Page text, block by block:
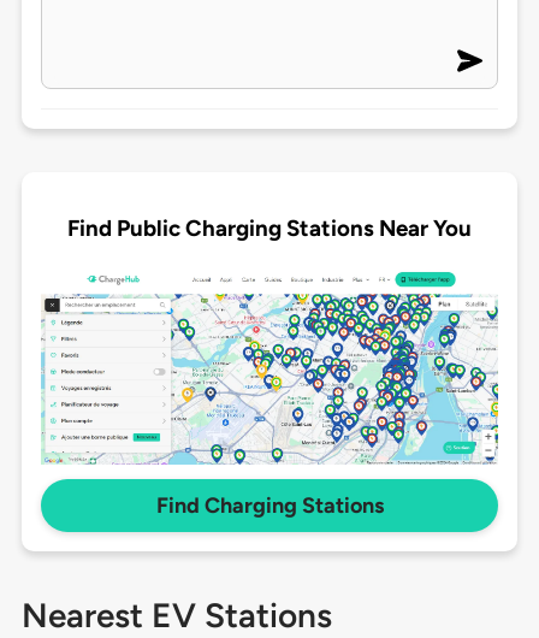
Find Public Charging Stations Near You
Find Charging Stations
Nearest EV Stations